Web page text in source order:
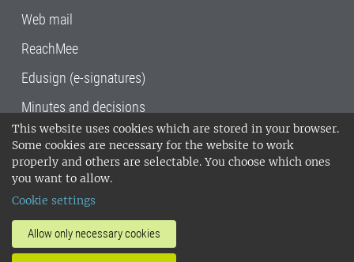
This website uses cookies which are stored in your browser.
Some cookies are necessary for the website to work
properly and others are selectable. You choose which ones
you want to allow.
Cookie settings
Allow only necessary cookies
Web mail
ReachMee
Edusign (e-signatures)
Minutes and decisions
SLU, the Swedish University of Agricultural
Sciences , has its main locations in Alnarp,
Uppsala and Umeå.
14001 environmental standard. •
invoice address•About the staff web
SLU's websites
•Manage cookies